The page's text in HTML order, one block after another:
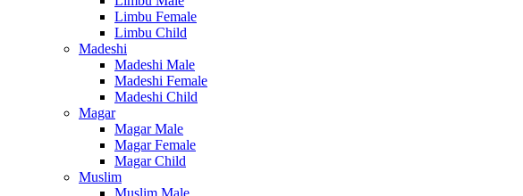
Limbu Female
Limbu Child
Madeshi
Madeshi Male
Madeshi Female
Madeshi Child
Magar
Magar Male
Magar Female
Magar Child
Muslim
Muslim Male